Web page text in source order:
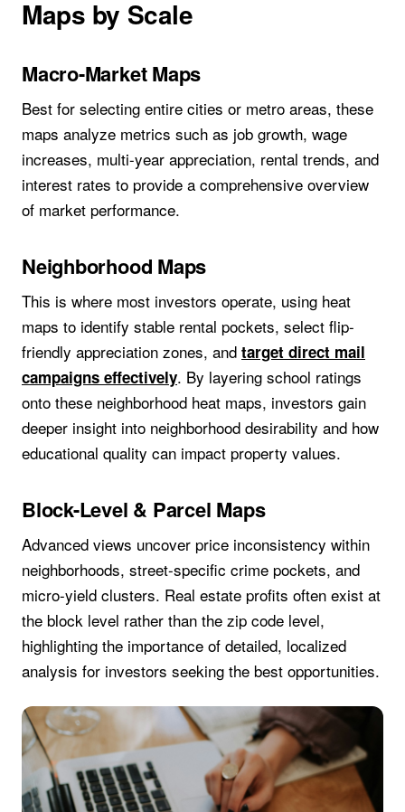
Maps by Scale
Macro-Market Maps
Best for selecting entire cities or metro areas, these
maps analyze metrics such as job growth, wage
increases, multi-year appreciation, rental trends, and
interest rates to provide a comprehensive overview
of market performance.
Neighborhood Maps
This is where most investors operate, using heat
maps to identify stable rental pockets, select flip-
friendly appreciation zones, and target direct mail
campaigns effectively. By layering school ratings
onto these neighborhood heat maps, investors gain
deeper insight into neighborhood desirability and how
educational quality can impact property values.
Block-Level & Parcel Maps
Advanced views uncover price inconsistency within
neighborhoods, street-specific crime pockets, and
micro-yield clusters. Real estate profits often exist at
the block level rather than the zip code level,
highlighting the importance of detailed, localized
analysis for investors seeking the best opportunities.